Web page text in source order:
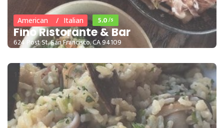
American Italian 5.0/5
Fino Ristorante & Bar
624 Post St, San Francisco, CA 94109
15 - 35